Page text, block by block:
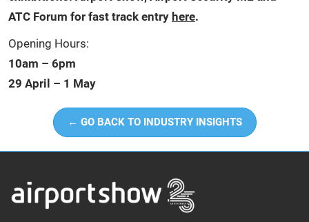
ATC Forum for fast track entry here.
Opening Hours:
10am – 6pm
29 April – 1 May
← GO BACK TO INDUSTRY INSIGHTS